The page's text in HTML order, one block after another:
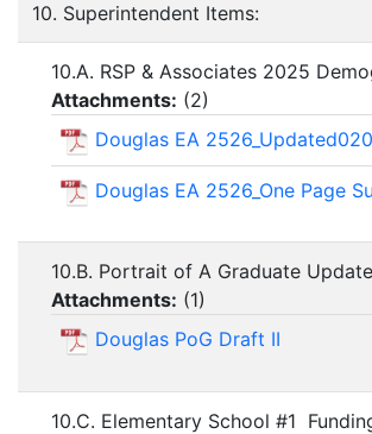
10. Superintendent Items:
10.A. RSP & Associates 2025
Attachments: (2)
Douglas EA
Douglas EA 2526_One Page
10.B. Portrait of A Graduate Update
Attachments: (1)
Douglas PoG Draft II
10.C. Elementary School #1